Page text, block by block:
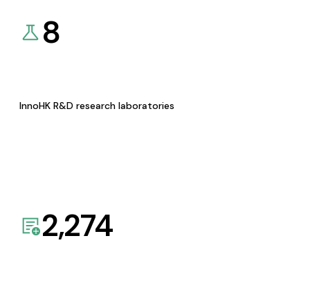
8
InnoHK R&D research laboratories
2,274